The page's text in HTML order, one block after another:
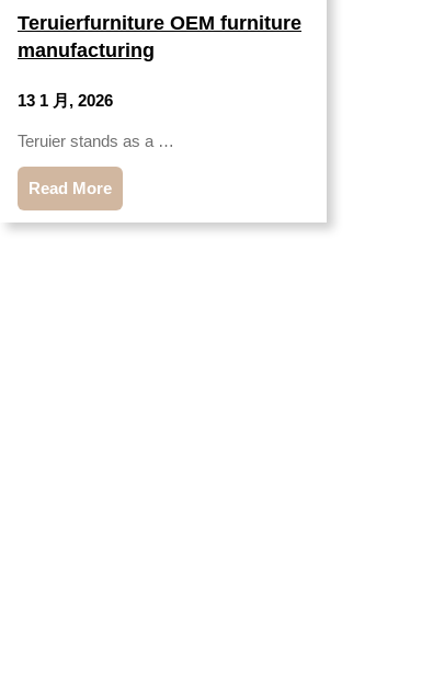
Teruierfurniture OEM furniture
manufacturing
13 1 月, 2026
Teruier stands as a …
Read More